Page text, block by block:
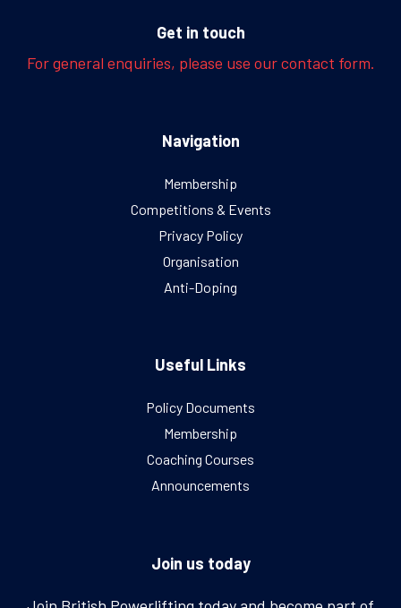
Get in touch
For general enquiries, please use our contact form.
Navigation
Membership
Competitions & Events
Privacy Policy
Organisation
Anti-Doping
Useful Links
Policy Documents
Membership
Coaching Courses
Announcements
Join us today